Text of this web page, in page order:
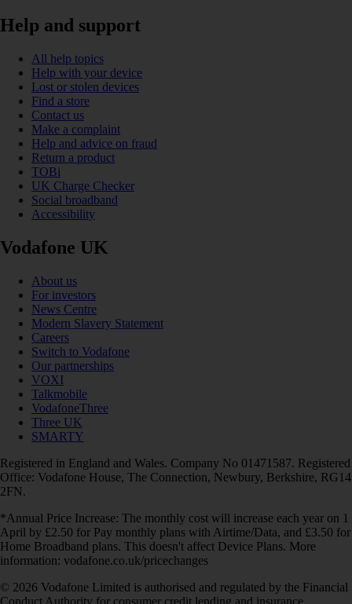
Help and support
All help topics
Help with your device
Lost or stolen devices
Find a store
Contact us
Make a complaint
Help and advice on fraud
Return a product
TOBi
UK Charge Checker
Social broadband
Accessibility
Vodafone UK
About us
For investors
News Centre
Modern Slavery Statement
Careers
Switch to Vodafone
Our partnerships
VOXI
Talkmobile
VodafoneThree
Three UK
SMARTY
Registered in England and Wales. Company No 01471587. Registered
Office: Vodafone House, The Connection, Newbury, Berkshire, RG14
2FN.
*Annual Price Increase: The monthly cost will increase each year on 1
April by £2.50 for Pay monthly plans with Airtime/Data, and £3.50 for
Home Broadband plans. This doesn't affect Device Plans. More
information: vodafone.co.uk/pricechanges
© 2026 Vodafone Limited is authorised and regulated by the Financial
Conduct Authority for consumer credit lending and insurance